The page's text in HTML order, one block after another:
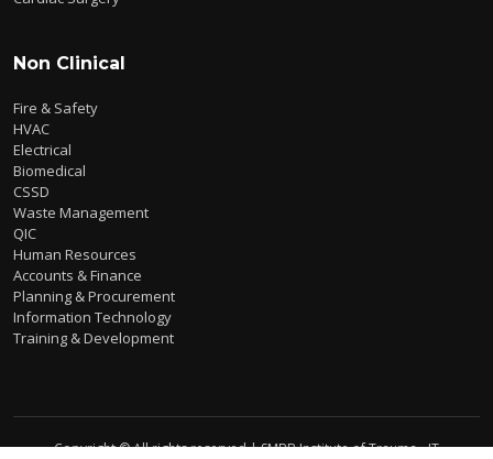
Non Clinical
Fire & Safety
HVAC
Electrical
Biomedical
CSSD
Waste Management
QIC
Human Resources
Accounts & Finance
Planning & Procurement
Information Technology
Training & Development
Copyright © All rights reserved | SMBB Institute of Trauma - IT